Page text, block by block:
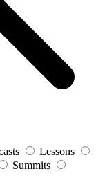
Lessons
Summits